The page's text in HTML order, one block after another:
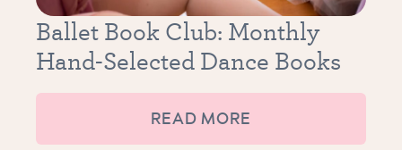
Ballet Book Club: Monthly
Hand-Selected Dance Books
READ MORE